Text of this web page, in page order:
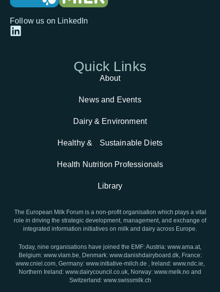
Follow us on LinkedIn
Quick Links
About
News and Events
Dairy & Environment
Healthy & Sustainable Diets
Health Nutrition Professionals
Library
The European Milk Forum is a non-profit organisation which plays a vital
role in driving the strategic development, management, and exchange of
integrated information initiatives on milk and dairy across Europe.
Today, nine organisations have joined the EMF: Austria: www.ama.at,
Belgium: www.vlam.be, Denmark: www.danishdairyboard.dk, France:
www.cniel.com, Germany: www.initiative-milch.de , Ireland: www.ndc.ie,
Northern Ireland: www.dairycouncil.co.uk, Norway: www.melk.no and
Switzerland: www.swissmilk.ch